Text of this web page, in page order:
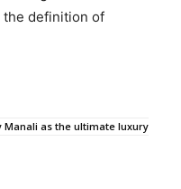
the definition of
Manali as the ultimate luxury